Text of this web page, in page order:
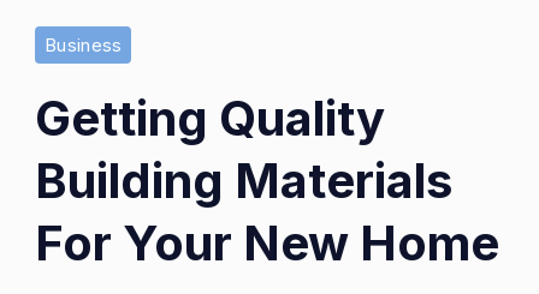
Business
Getting Quality
Building Materials
For Your New Home